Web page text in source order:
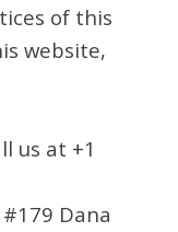
of this
website,
us at +1
Dana